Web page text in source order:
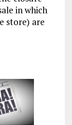
in which
store) are